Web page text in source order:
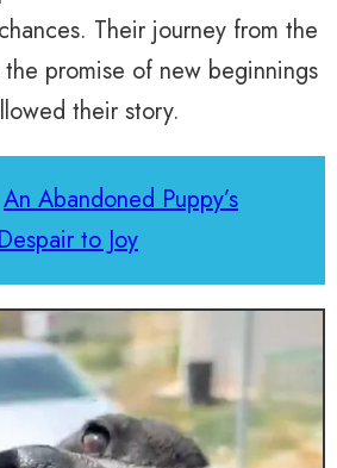
Their journey from the
promise of new beginnings
their story.
An Abandoned Puppy’s
to Joy